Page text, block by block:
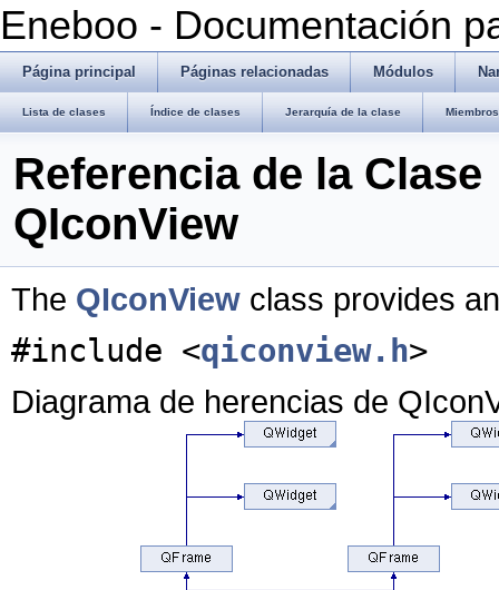
Eneboo - Documentación
Página principal Páginas relacionadas Módulos
Lista de clases Índice de clases Jerarquía de la clase
Referencia de la Clase
QIconView
The QIconView class provides
#include <qiconview.h>
Diagrama de herencias de